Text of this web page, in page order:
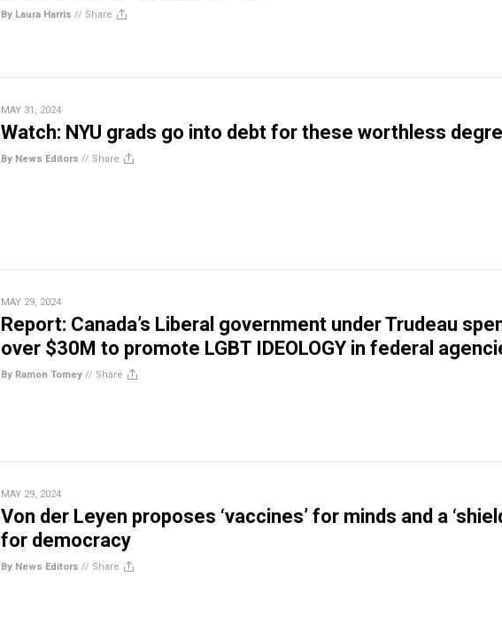
By Laura Harris // Share
MAY 31, 2024
Watch: NYU grads go into debt for these worthless
By News Editors // Share
MAY 29, 2024
Report: Canada’s Liberal government under Trudeau
over $30M to promote LGBT IDEOLOGY in federal
By Ramon Tomey // Share
MAY 29, 2024
Von der Leyen proposes ‘vaccines’ for minds and a
for democracy
By News Editors // Share